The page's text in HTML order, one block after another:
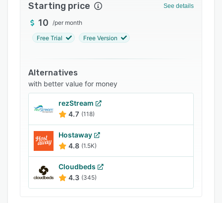
automatically calculate discounted rates for
standard rooms based on these master rates.
The platform also lets users view upcoming
information across all channels from a
centralized platform.
Update247 facilitates integration with various
third-party applications such as Agoda, Airbnb,
Orbitz, Expedia, TripAdvisor,
providers can enhance branding by customizing
the solution with business-specific logos within
login pages and header sections.
Starting price See details
10 /per month
Free Trial Free Version
Alternatives
with better value for money
rezStream
4.7 (118)
Hostaway
4.8 (1.5K)
Cloudbeds
4.3 (345)